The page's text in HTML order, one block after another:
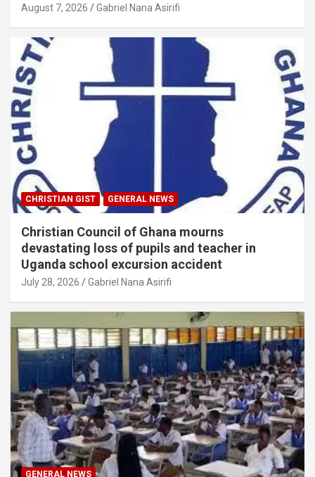
August 7, 2026 Gabriel Nana Asirifi
CHRISTIAN GIST GENERAL NEWS
Christian Council of Ghana mourns
devastating loss of pupils and teacher in
Uganda school excursion accident
July 28, 2026 Gabriel Nana Asirifi
GENERAL NEWS